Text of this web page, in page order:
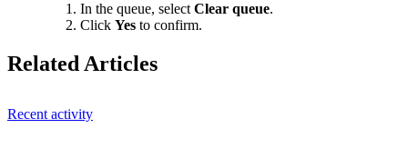
In the queue, selectClear queue.
Click Yes to confirm.
Related Articles
Recent activity